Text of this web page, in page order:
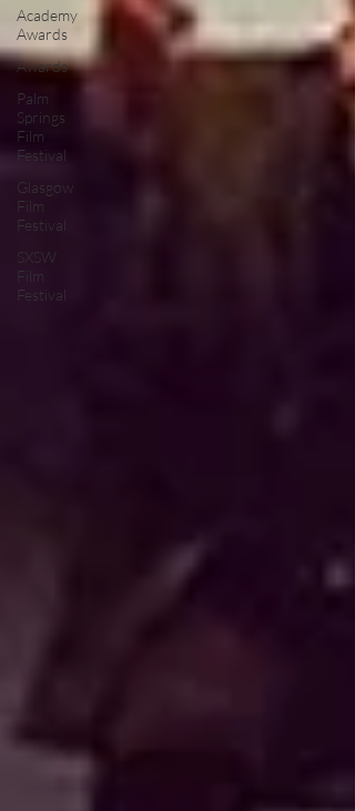
Academy
Awards
Awards
Palm
Springs
Film
Festival
Glasgow
Film
Festival
SXSW
Film
Festival